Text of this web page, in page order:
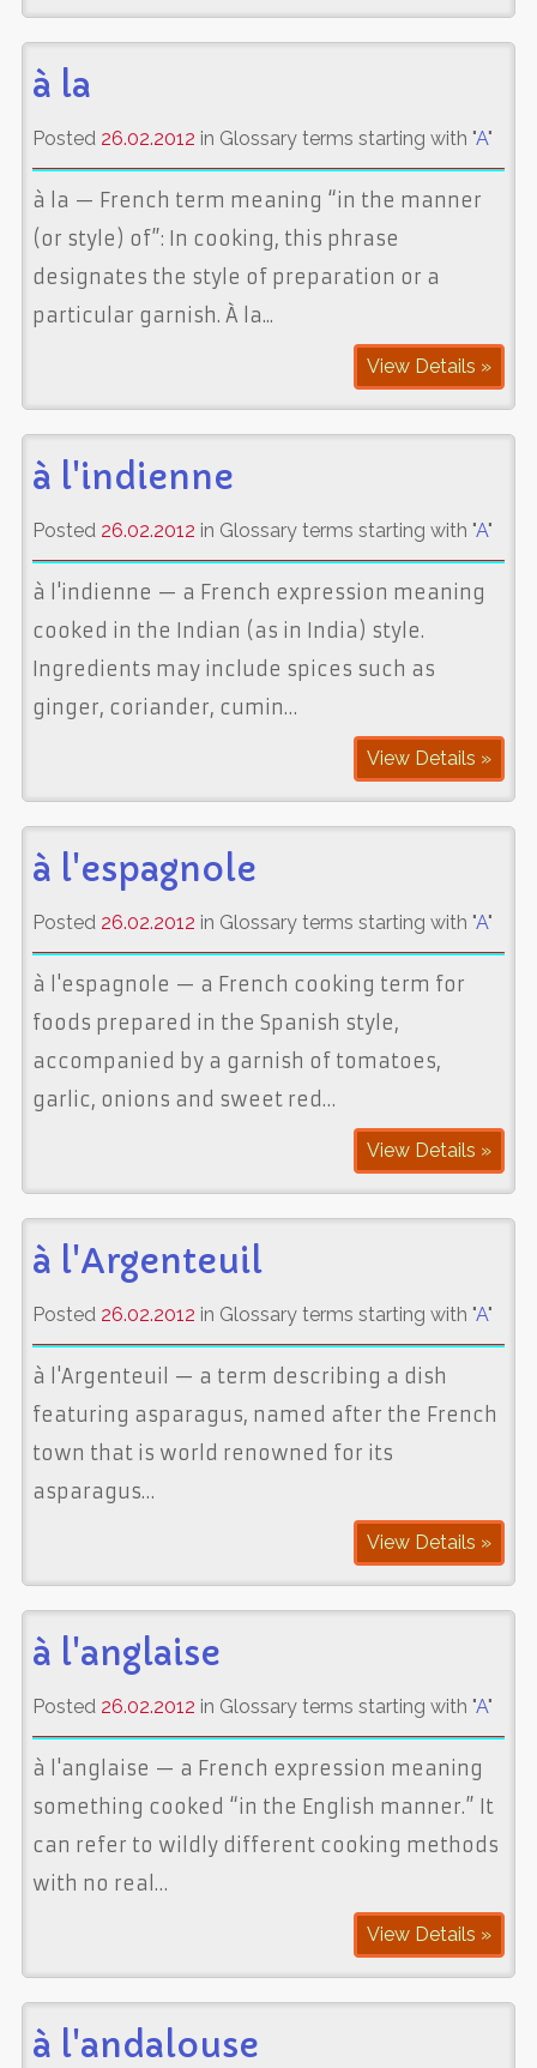
à la
Posted 26.02.2012 in Glossary terms starting with "A"
à la — French term meaning “in the manner
(or style) of”: In cooking, this phrase
designates the style of preparation or a
particular garnish. À la...
View Details »
à l'indienne
Posted 26.02.2012 in Glossary terms starting with "A"
à l'indienne — a French expression meaning
cooked in the Indian (as in India) style.
Ingredients may include spices such as
ginger, coriander, cumin…
View Details »
à l'espagnole
Posted 26.02.2012 in Glossary terms starting with "A"
à l'espagnole — a French cooking term for
foods prepared in the Spanish style,
accompanied by a garnish of tomatoes,
garlic, onions and sweet red…
View Details »
à l'Argenteuil
Posted 26.02.2012 in Glossary terms starting with "A"
à l'Argenteuil — a term describing a dish
featuring asparagus, named after the French
town that is world renowned for its
asparagus…
View Details »
à l'anglaise
Posted 26.02.2012 in Glossary terms starting with "A"
à l'anglaise — a French expression meaning
something cooked “in the English manner.” It
can refer to wildly different cooking methods
with no real…
View Details »
à l'andalouse